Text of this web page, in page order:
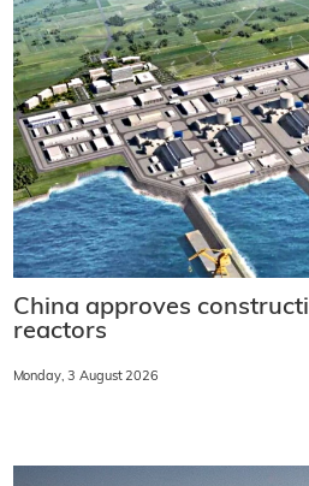
China approves
reactors
Monday, 3 August 2026